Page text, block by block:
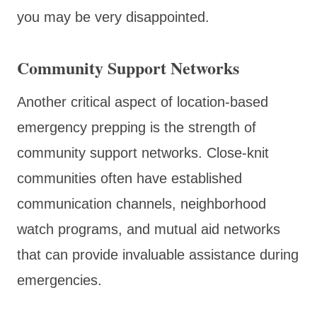
you may be very disappointed.
Community Support Networks
Another critical aspect of location-based
emergency prepping is the strength of
community support networks. Close-knit
communities often have established
communication channels, neighborhood
watch programs, and mutual aid networks
that can provide invaluable assistance during
emergencies.